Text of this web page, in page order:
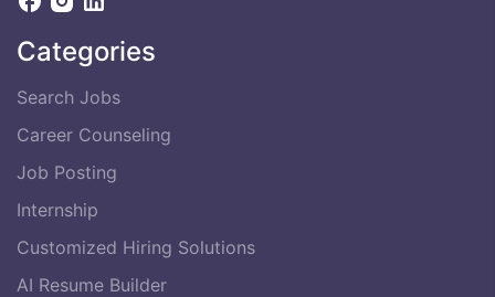
Categories
Search Jobs
Career Counseling
Job Posting
Internship
Customized Hiring Solutions
AI Resume Builder